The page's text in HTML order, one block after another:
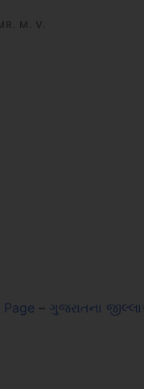
M. V.
Page – ગુજરાતના